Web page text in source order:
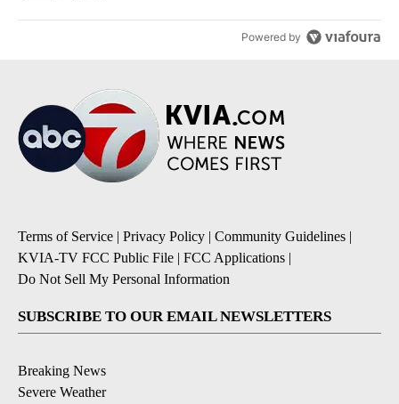
Powered by
Terms of Service | Privacy Policy | Community Guidelines |
KVIA-TV FCC Public File | FCC Applications |
Do Not Sell My Personal Information
SUBSCRIBE TO OUR EMAIL NEWSLETTERS
Breaking News
Severe Weather